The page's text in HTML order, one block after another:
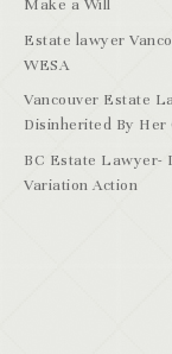
Make a Will
Estate lawyer
WESA
Vancouver Estate
Disinherited By Her
BC Estate Lawyer-
Variation Action